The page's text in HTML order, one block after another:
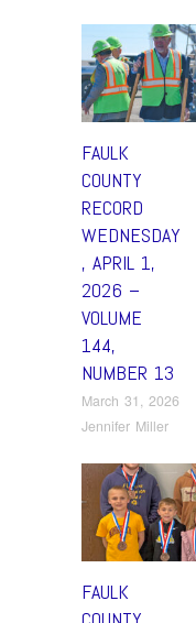
FAULK
COUNTY
RECORD
WEDNESDAY
, APRIL 1,
2026 –
VOLUME
144,
NUMBER 13
March 31, 2026
Jennifer Miller
FAULK